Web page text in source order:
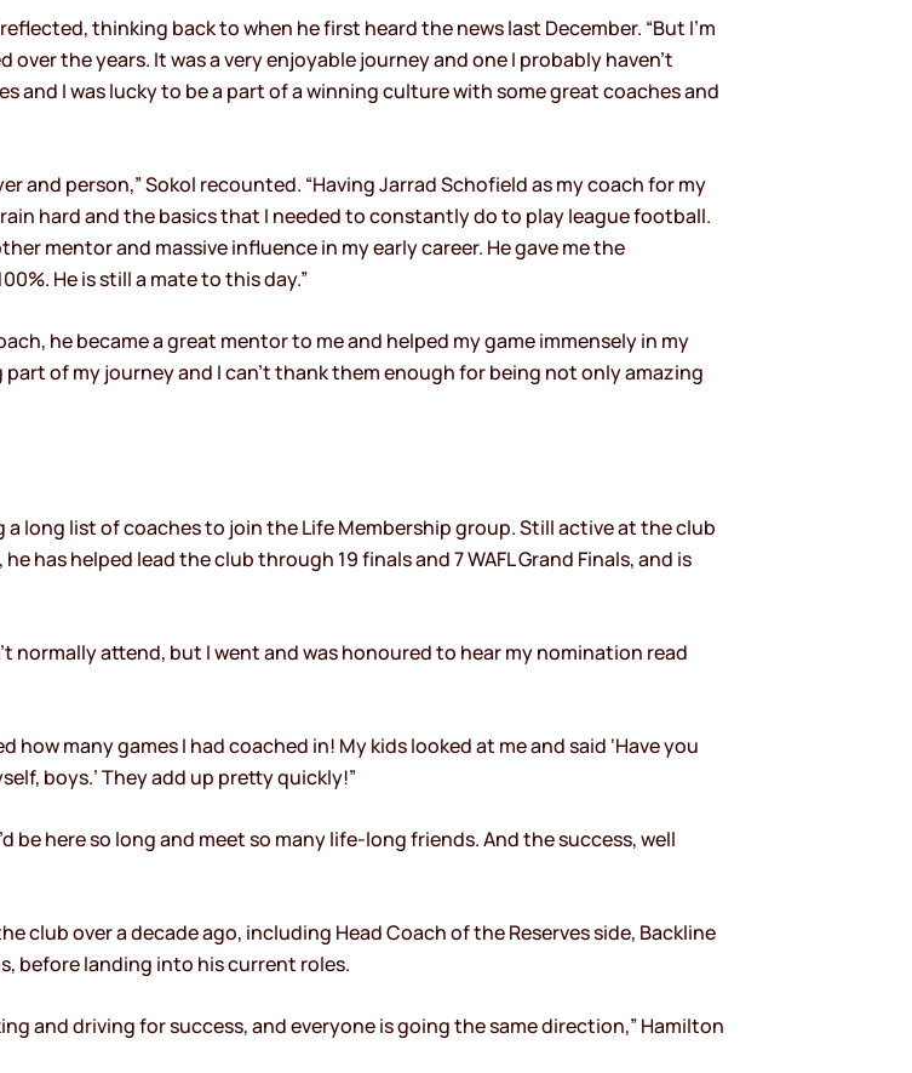
thinking back to when he first heard the news last December. “But I’m
the years. It was a very enjoyable journey and one I probably haven’t
and I was lucky to be a part of a winning culture with some great coaches and
and person,” Sokol recounted. “Having Jarrad Schofield as my coach for my
hard and the basics that I needed to constantly do to play league football.
mentor and massive influence in my early career. He gave me the
He is still a mate to this day.”
he became a great mentor to me and helped my game immensely in my
of my journey and I can’t thank them enough for being not only amazing
long list of coaches to join the Life Membership group. Still active at the club
has helped lead the club through 19 finals and 7 WAFL Grand Finals, and is
normally attend, but I went and was honoured to hear my nomination read
how many games I had coached in! My kids looked at me and said ‘Have you
boys.’ They add up pretty quickly!”
be here so long and meet so many life-long friends. And the success, well
club over a decade ago, including Head Coach of the Reserves side, Backline
before landing into his current roles.
and driving for success, and everyone is going the same direction,” Hamilton